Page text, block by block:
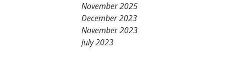
November 2025
December 2023
November 2023
July 2023